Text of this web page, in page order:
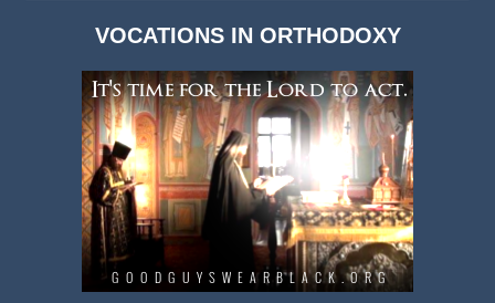
VOCATIONS IN ORTHODOXY